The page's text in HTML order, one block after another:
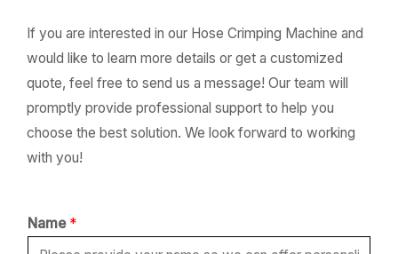
If you are interested in our Hose Crimping Machine and
would like to learn more details or get a customized
quote, feel free to send us a message! Our team will
promptly provide professional support to help you
choose the best solution. We look forward to working
with you!
Name *